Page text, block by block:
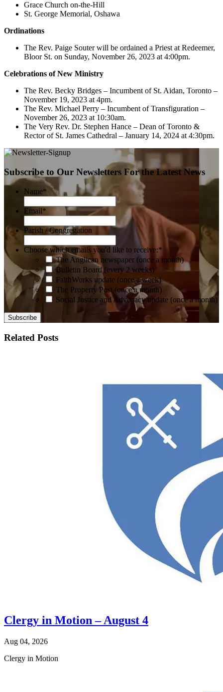
Grace Church on-the-Hill
St. George Memorial, Oshawa
Ordinations
The Rev. Paige Souter will be ordained a Priest at Redeemer,
Bloor St. on Sunday, November 26, 2023 at 4:00pm.
Celebrations of New Ministry
The Rev. Becky Bridges – Incumbent of St. Aidan, Toronto –
November 19, 2023 at 4pm.
The Rev. Michael Perry – Incumbent of Transfiguration –
November 26, 2023 at 10:30am.
The Very Rev. Dr. Stephen Hance – Dean of Toronto &
Rector of St. James Cathedral – January 14, 2024 at 4:30pm.
Subscribe to Our Newsletters For the Latest News
Name*
Email*
Parish / Congregation
Choose which emails you'd like to receive:*
The Anglican newspaper (once a month)
Bulletin Board (every 2 weeks)
FaithWorks update (once a week)
The Property Post (once a month)
Social Justice and Advocacy update (once a month)
Related Posts
Clergy in Motion – August 4
Aug 04, 2026
Clergy in Motion